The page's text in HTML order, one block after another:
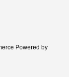
Powered by